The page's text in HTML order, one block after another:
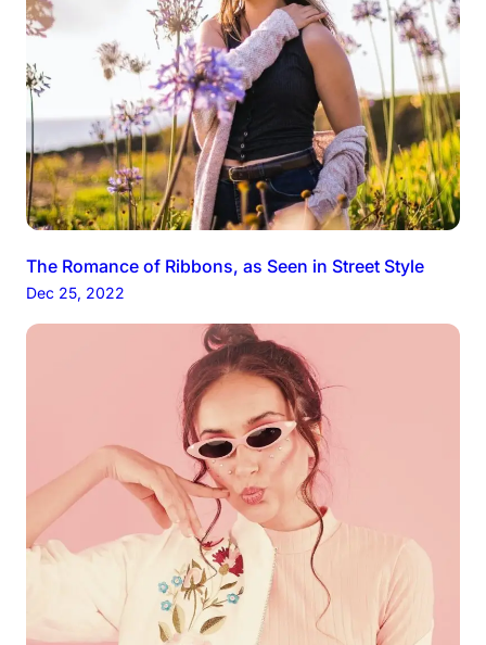
The Romance of Ribbons, as Seen in Street Style
Dec 25, 2022